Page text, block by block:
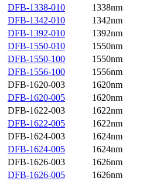
DFB-1338-010
1338nm
DFB-1342-010
1342nm
DFB-1392-010
1392nm
DFB-1550-010
1550nm
DFB-1550-100
1550nm
DFB-1556-100
1556nm
DFB-1620-003
1620nm
DFB-1620-005
1620nm
DFB-1622-003
1622nm
DFB-1622-005
1622nm
DFB-1624-003
1624nm
DFB-1624-005
1624nm
DFB-1626-003
1626nm
DFB-1626-005
1626nm